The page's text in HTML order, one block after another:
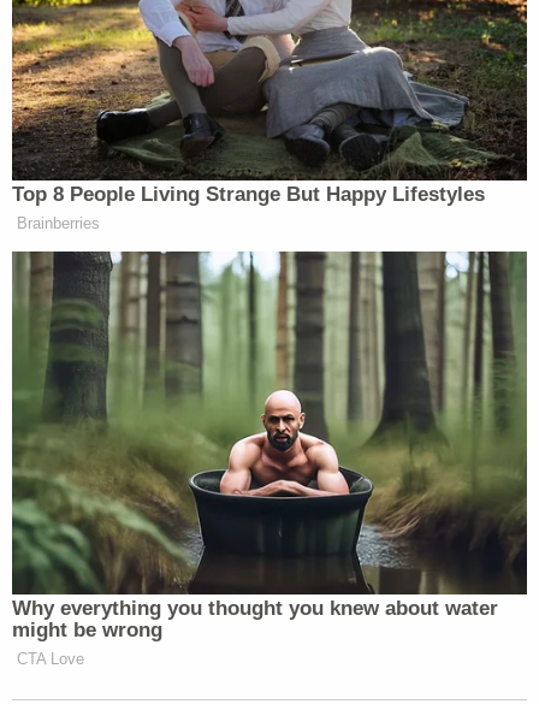
Buford and West are scheduled to appear before
Judge Long for a bond review on March 13, court
records show.